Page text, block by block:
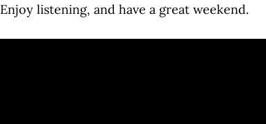
Enjoy listening, and have a great weekend.